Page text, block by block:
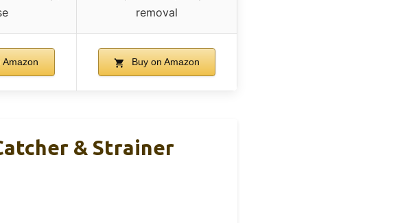
removal
Buy on Amazon
& Strainer